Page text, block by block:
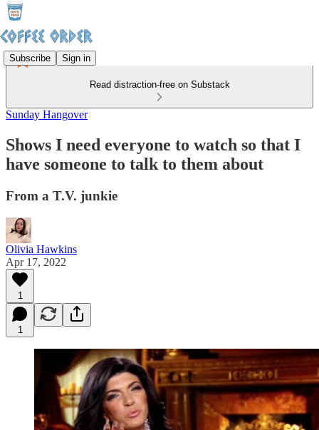
Subscribe Sign in
Read distraction-free on Substack
Sunday Hangover
Shows I need everyone to watch so that I
have someone to talk to them about
From a T.V. junkie
Olivia Hawkins
Apr 17, 2022
1
1